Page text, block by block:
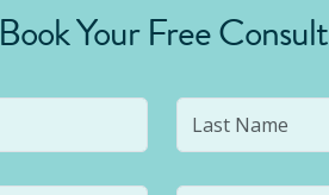
Book Your Free Consult